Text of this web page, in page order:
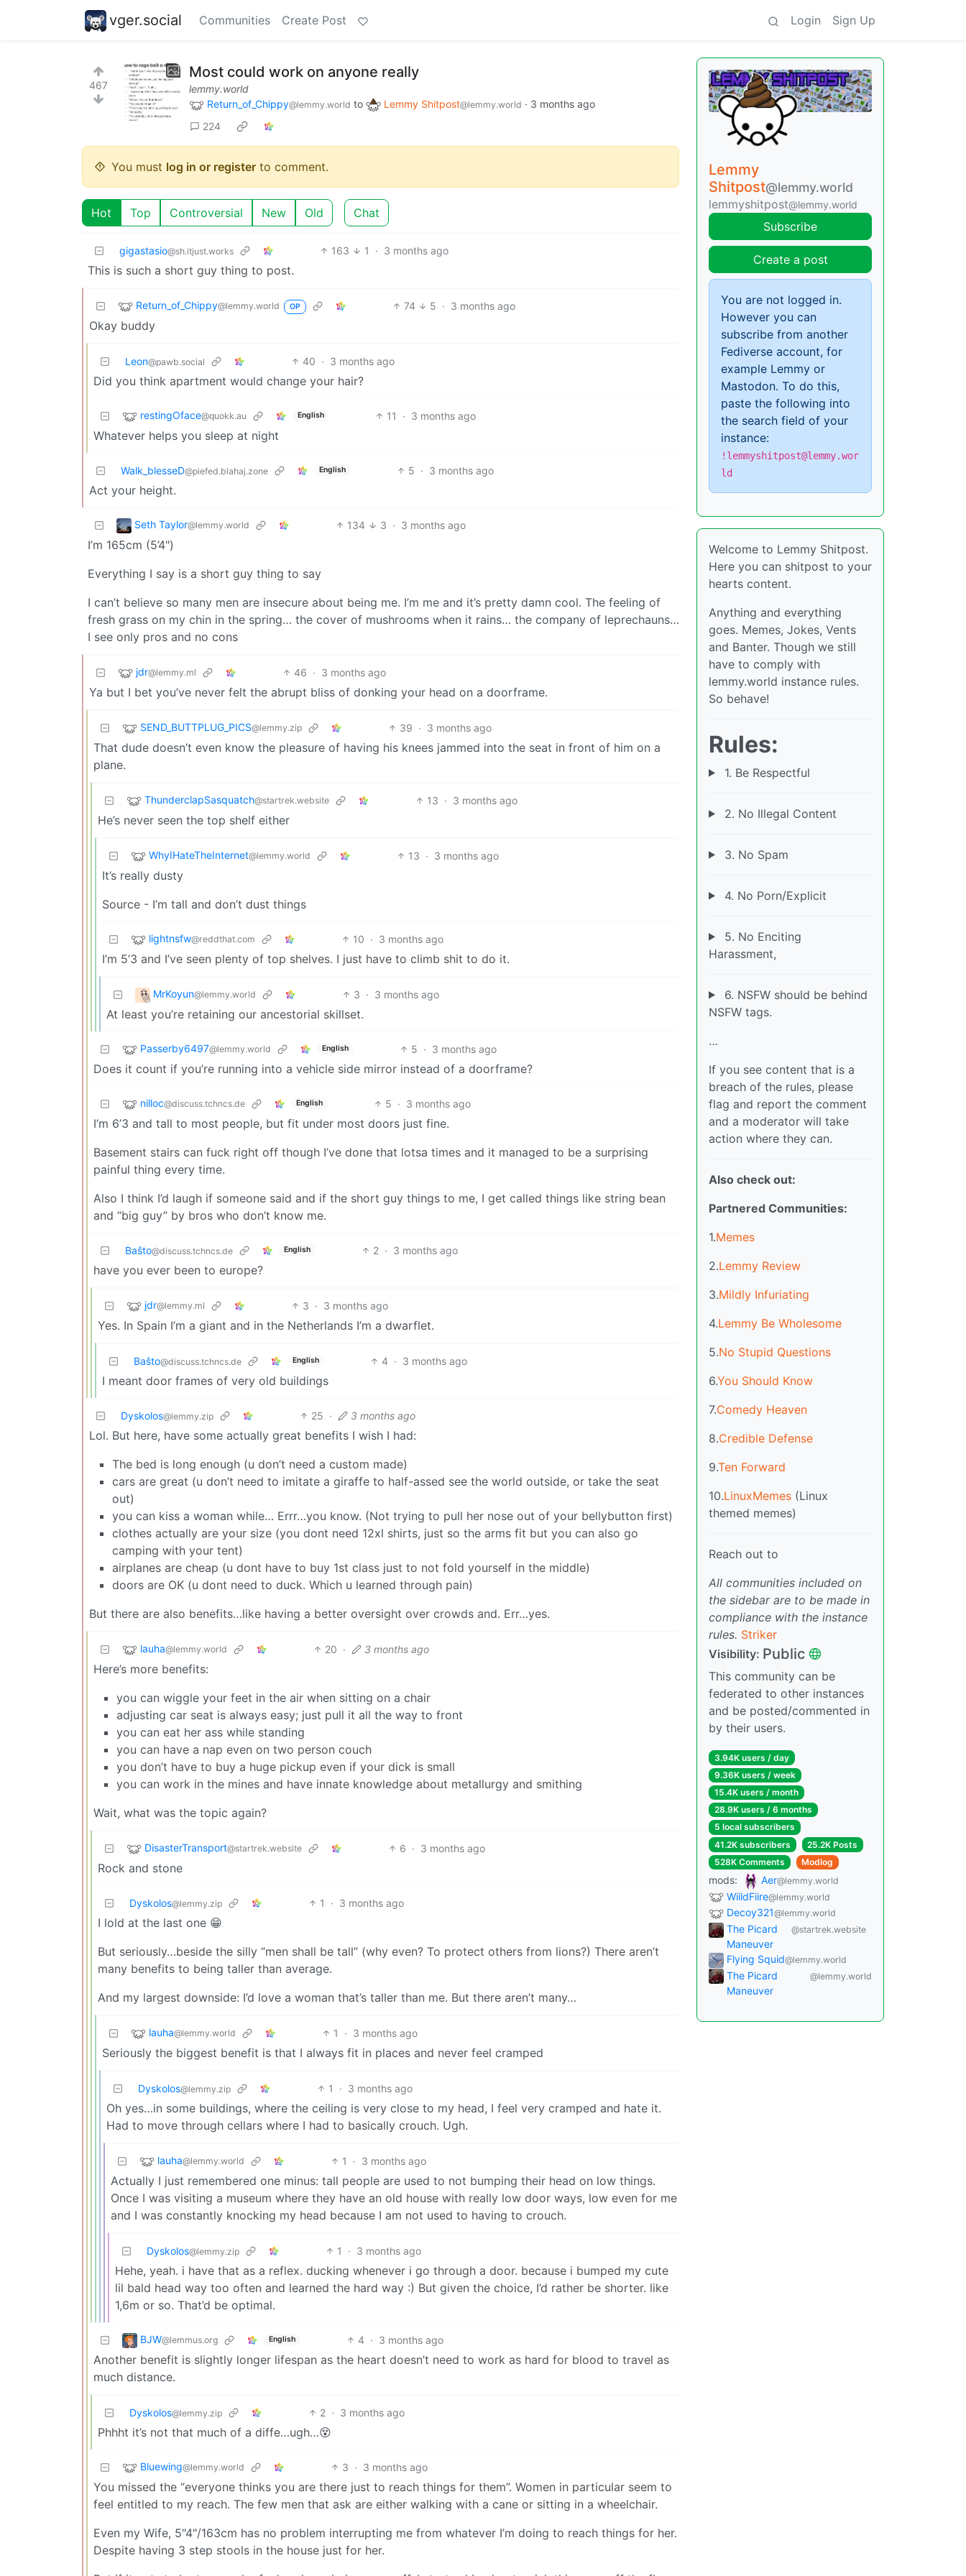
vger.social Communities Create Post Login Sign Up
467
Most could work on anyone really
lemmy.world
Return_of_Chippy@lemmy.world to Lemmy Shitpost@lemmy.world · 3 months ago
224
You must log in or register to comment.
Hot Top Controversial New Old Chat
gigastasio@sh.itjust.works 163 1 · 3 months ago
This is such a short guy thing to post.
Return_of_Chippy@lemmy.world OP 74 5 · 3 months ago
Okay buddy
Leon@pawb.social 40 · 3 months ago
Did you think apartment would change your hair?
restingOface@quokk.au English 11 · 3 months ago
Whatever helps you sleep at night
Walk_blesseD@piefed.blahaj.zone English 5 · 3 months ago
Act your height.
Seth Taylor@lemmy.world 134 3 · 3 months ago
I’m 165cm (5’4")
Everything I say is a short guy thing to say
I can’t believe so many men are insecure about being me. I’m me and it’s pretty damn cool. The feeling of
fresh grass on my chin in the spring… the cover of mushrooms when it rains… the company of leprechauns…
I see only pros and no cons
jdr@lemmy.ml 46 · 3 months ago
Ya but I bet you’ve never felt the abrupt bliss of donking your head on a doorframe.
SEND_BUTTPLUG_PICS@lemmy.zip 39 · 3 months ago
That dude doesn’t even know the pleasure of having his knees jammed into the seat in front of him on a
plane.
ThunderclapSasquatch@startrek.website 13 · 3 months ago
He’s never seen the top shelf either
WhyIHateTheInternet@lemmy.world 13 · 3 months ago
It’s really dusty
Source - I’m tall and don’t dust things
lightnsfw@reddthat.com 10 · 3 months ago
I’m 5’3 and I’ve seen plenty of top shelves. I just have to climb shit to do it.
MrKoyun@lemmy.world 3 · 3 months ago
At least you’re retaining our ancestorial skillset.
Passerby6497@lemmy.world English 5 · 3 months ago
Does it count if you’re running into a vehicle side mirror instead of a doorframe?
nilloc@discuss.tchncs.de English 5 · 3 months ago
I’m 6’3 and tall to most people, but fit under most doors just fine.
Basement stairs can fuck right off though I’ve done that lotsa times and it managed to be a surprising
painful thing every time.
Also I think I’d laugh if someone said and if the short guy things to me, I get called things like string bean
and “big guy” by bros who don’t know me.
Baŝto@discuss.tchncs.de English 2 · 3 months ago
have you ever been to europe?
jdr@lemmy.ml 3 · 3 months ago
Yes. In Spain I’m a giant and in the Netherlands I’m a dwarflet.
Baŝto@discuss.tchncs.de English 4 · 3 months ago
I meant door frames of very old buildings
Dyskolos@lemmy.zip 25 · 3 months ago
Lol. But here, have some actually great benefits I wish I had:
The bed is long enough (u don’t need a custom made)
cars are great (u don’t need to imitate a giraffe to half-assed see the world outside, or take the seat
out)
you can kiss a woman while… Errr…you know. (Not trying to pull her nose out of your bellybutton first)
clothes actually are your size (you dont need 12xl shirts, just so the arms fit but you can also go
camping with your tent)
airplanes are cheap (u dont have to buy 1st class just to not fold yourself in the middle)
doors are OK (u dont need to duck. Which u learned through pain)
But there are also benefits…like having a better oversight over crowds and. Err…yes.
lauha@lemmy.world 20 · 3 months ago
Here’s more benefits:
you can wiggle your feet in the air when sitting on a chair
adjusting car seat is always easy; just pull it all the way to front
you can eat her ass while standing
you can have a nap even on two person couch
you don’t have to buy a huge pickup even if your dick is small
you can work in the mines and have innate knowledge about metallurgy and smithing
Wait, what was the topic again?
DisasterTransport@startrek.website 6 · 3 months ago
Rock and stone
Dyskolos@lemmy.zip 1 · 3 months ago
I lold at the last one 😁
But seriously…beside the silly “men shall be tall” (why even? To protect others from lions?) There aren’t
many benefits to being taller than average.
And my largest downside: I’d love a woman that’s taller than me. But there aren’t many…
lauha@lemmy.world 1 · 3 months ago
Seriously the biggest benefit is that I always fit in places and never feel cramped
Dyskolos@lemmy.zip 1 · 3 months ago
Oh yes…in some buildings, where the ceiling is very close to my head, I feel very cramped and hate it.
Had to move through cellars where I had to basically crouch. Ugh.
lauha@lemmy.world 1 · 3 months ago
Actually I just remembered one minus: tall people are used to not bumping their head on low things.
Once I was visiting a museum where they have an old house with really low door ways, low even for me
and I was constantly knocking my head because I am not used to having to crouch.
Dyskolos@lemmy.zip 1 · 3 months ago
Hehe, yeah. i have that as a reflex. ducking whenever i go through a door. because i bumped my cute
lil bald head way too often and learned the hard way :) But given the choice, I’d rather be shorter. like
1,6m or so. That’d be optimal.
BJW@lemmus.org English 4 · 3 months ago
Another benefit is slightly longer lifespan as the heart doesn’t need to work as hard for blood to travel as
much distance.
Dyskolos@lemmy.zip 2 · 3 months ago
Phhht it’s not that much of a diffe…ugh…😵
Bluewing@lemmy.world 3 · 3 months ago
You missed the “everyone thinks you are there just to reach things for them”. Women in particular seem to
feel entitled to my reach. The few men that ask are either walking with a cane or sitting in a wheelchair.
Even my Wife, 5"4"/163cm has no problem interrupting me from whatever I’m doing to reach things for her.
Despite having 3 step stools in the house just for her.
Lemmy
Shitpost@lemmy.world
lemmyshitpost@lemmy.world
Subscribe
Create a post
You are not logged in.
However you can
subscribe from another
Fediverse account, for
example Lemmy or
Mastodon. To do this,
paste the following into
the search field of your
instance:
!lemmyshitpost@lemmy.wor
ld
Welcome to Lemmy Shitpost.
Here you can shitpost to your
hearts content.
Anything and everything
goes. Memes, Jokes, Vents
and Banter. Though we still
have to comply with
lemmy.world instance rules.
So behave!
Rules:
1. Be Respectful
2. No Illegal Content
3. No Spam
4. No Porn/Explicit
5. No Enciting
Harassment,
6. NSFW should be behind
NSFW tags.
…
If you see content that is a
breach of the rules, please
flag and report the comment
and a moderator will take
action where they can.
Also check out:
Partnered Communities:
1.Memes
2.Lemmy Review
3.Mildly Infuriating
4.Lemmy Be Wholesome
5.No Stupid Questions
6.You Should Know
7.Comedy Heaven
8.Credible Defense
9.Ten Forward
10.LinuxMemes (Linux
themed memes)
Reach out to
All communities included on
the sidebar are to be made in
compliance with the instance
rules. Striker
Visibility: Public
This community can be
federated to other instances
and be posted/commented in
by their users.
3.94K users / day
9.36K users / week
15.4K users / month
28.9K users / 6 months
5 local subscribers
41.2K subscribers
25.2K Posts
528K Comments
Modlog
mods: Aer@lemmy.world
WiildFiire@lemmy.world
Decoy321@lemmy.world
The Picard
Maneuver
@startrek.website
Flying Squid@lemmy.world
The Picard
Maneuver
@lemmy.world